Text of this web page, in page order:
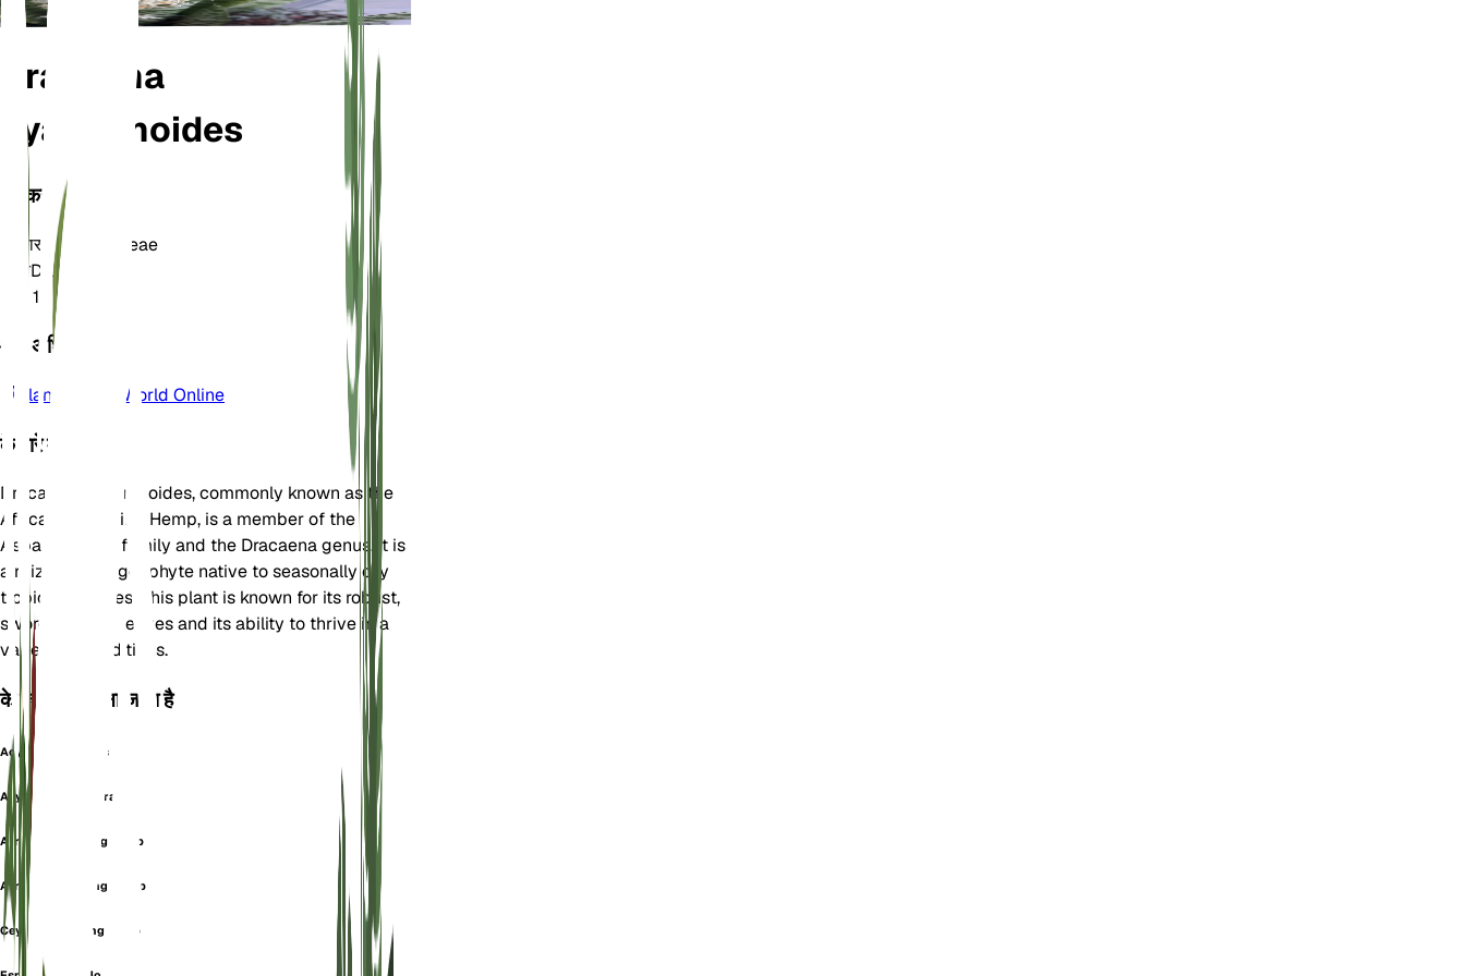
Dracaena
hyacinthoides
वर्गीकरण
परिवार Asparagaceae
जातिDracaena
10
और अधिक जानें
Plants of the World Online
के बारे में
Dracaena hyacinthoides, commonly known as the
African Bowstring Hemp, is a member of the
Asparagaceae family and the Dracaena genus. It is
a rhizomatous geophyte native to seasonally dry
tropical climates. This plant is known for its robust,
sword-shaped leaves and its ability to thrive in a
variety of conditions.
के रूप में भी जाना जाता है
Acyntha Guinensis
Acyntha Thyrsiflora
African Bowstring Hemp
African Bowstring-Hemp
Ceylon Bowstring Hemp